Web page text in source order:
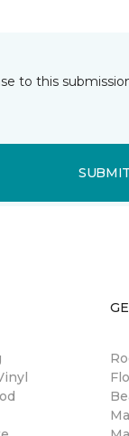
to this
SUBMIT